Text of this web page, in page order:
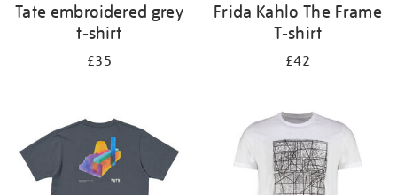
Tate embroidered grey
t-shirt
£35
Frida Kahlo The Frame
T-shirt
£42